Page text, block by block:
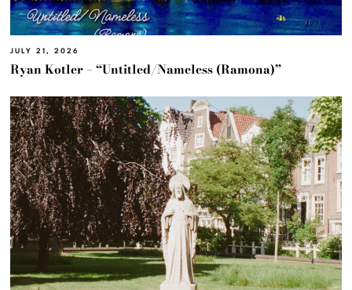
JULY 21, 2026
Ryan Kotler – “Untitled/Nameless (Ramona)”